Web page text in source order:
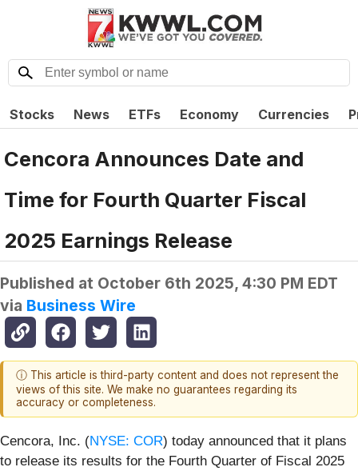
Stocks News ETFs Economy Currencies
Cencora Announces Date and
Time for Fourth Quarter Fiscal
2025 Earnings Release
Published at October 6th 2025, 4:30 PM EDT
via Business Wire
ⓘ This article is third-party content and does not represent the
views of this site. We make no guarantees regarding its
accuracy or completeness.
Cencora, Inc. (NYSE: COR) today announced that it plans
to release its results for the Fourth Quarter of Fiscal 2025